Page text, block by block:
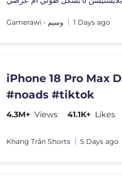
Gamerawi - وسيم 1 Days ago
iPhone 18 Pro Max
#noads #tiktok
4.3M+ Views 41.1K+ Likes
Khang Trần Shorts 5 Days ago